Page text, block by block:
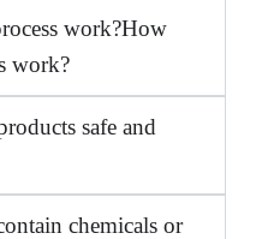
work?How
work?
safe and
chemicals or